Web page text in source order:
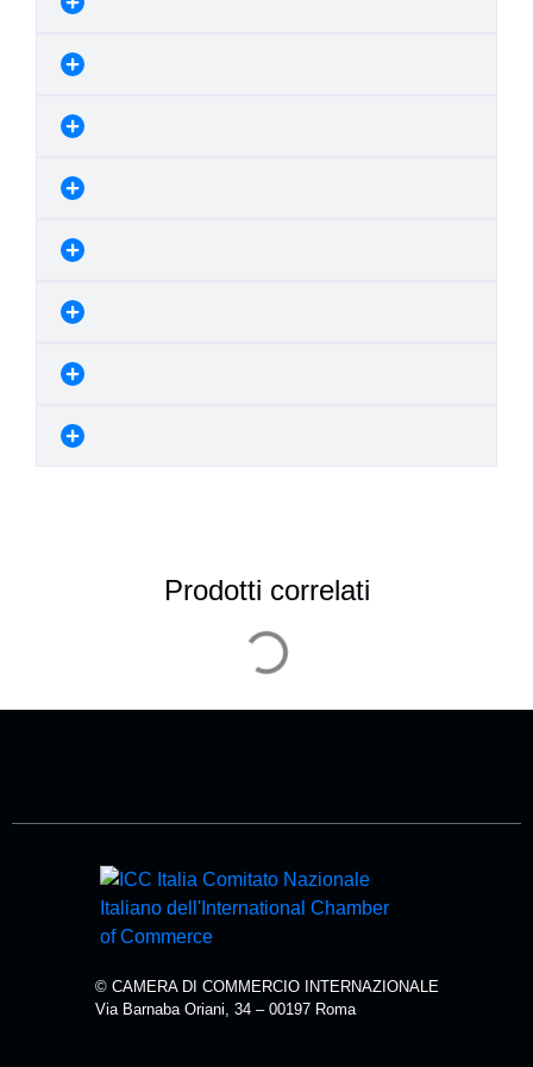
Prodotti correlati
© CAMERA DI COMMERCIO INTERNAZIONALE
Via Barnaba Oriani, 34 – 00197 Roma